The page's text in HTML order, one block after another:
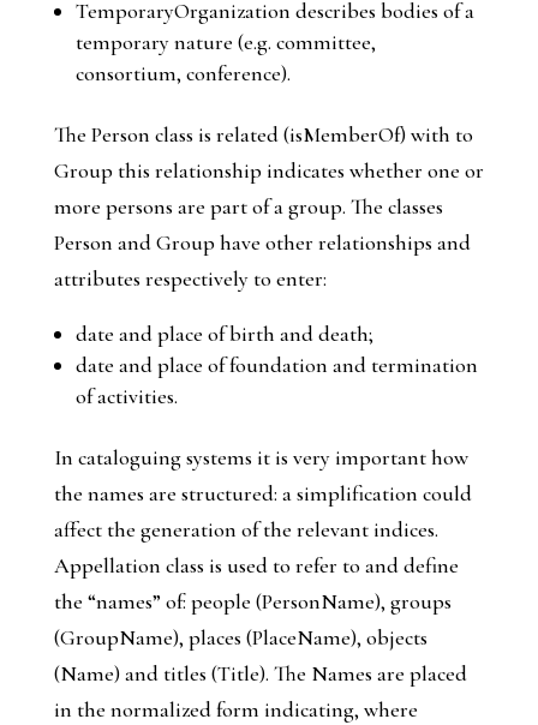
TemporaryOrganization describes bodies of a
temporary nature (e.g. committee,
consortium, conference).
The Person class is related (isMemberOf) with to
Group this relationship indicates whether one or
more persons are part of a group. The classes
Person andGroup have other relationships and
attributes respectively to enter:
date and place of birth and death;
date and place of foundation and termination
of activities.
In cataloguing systems it is very important how
the names are structured: a simplification could
affect the generation of the relevant indices.
Appellation class is used to refer to and define
the “names” of: people (PersonName), groups
(GroupName), places (PlaceName), objects
(Name) and titles (Title). The Names are placed
in the normalized form indicating, where